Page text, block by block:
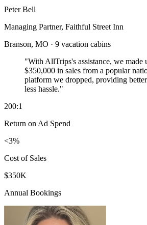
Peter Bell
Managing Partner, Faithful Street Inn
Branson, MO · 9 vacation cabins
"With AllTrips's assistance, we made
$350,000 in sales from a popular
platform we dropped, providing
less hassle."
200:1
Return on Ad Spend
<3%
Cost of Sales
$350K
Annual Bookings